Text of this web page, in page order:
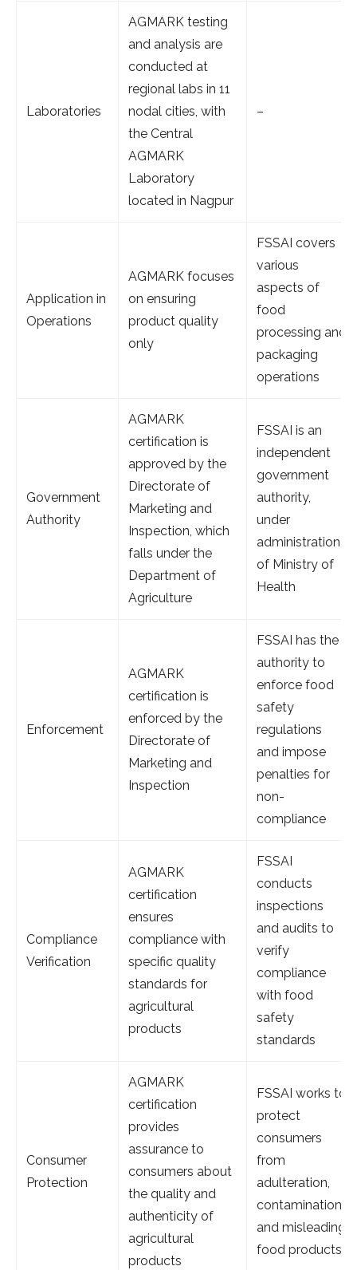
Laboratories
AGMARK testing
and analysis are
conducted at
regional labs in 11
nodal cities, with
the Central
AGMARK
Laboratory
located in Nagpur
–
Application in
Operations
AGMARK focuses
on ensuring
product quality
only
FSSAI covers
various
aspects of
food
processing and
packaging
operations
Government
Authority
AGMARK
certification is
approved by the
Directorate of
Marketing and
Inspection, which
falls under the
Department of
Agriculture
FSSAI is an
independent
government
authority,
under
administration
of Ministry of
Health
Enforcement
AGMARK
certification is
enforced by the
Directorate of
Marketing and
Inspection
FSSAI has the
authority to
enforce food
safety
regulations
and impose
penalties for
non-
compliance
Compliance
Verification
AGMARK
certification
ensures
compliance with
specific quality
standards for
agricultural
products
FSSAI
conducts
inspections
and audits to
verify
compliance
with food
safety
standards
Consumer
Protection
AGMARK
certification
provides
assurance to
consumers about
the quality and
authenticity of
agricultural
products
FSSAI works to
protect
consumers
from
adulteration,
contamination
and misleading
food products